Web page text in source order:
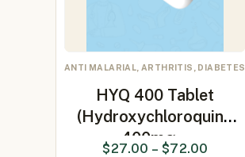
ANTI MALARIAL, ARTHRITIS, DIABETES
HYQ 400 Tablet
(Hydroxychloroquine
400mg…
$27.00 – $72.00